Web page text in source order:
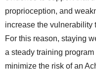
proprioception, and
increase the vulnerability
For this reason, staying
a steady training
minimize the risk of an